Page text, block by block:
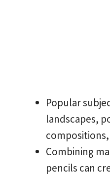
Popular
landscapes,
Combining
pencils can